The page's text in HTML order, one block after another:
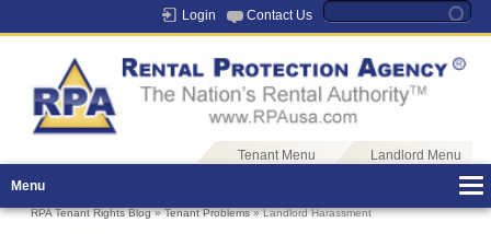
Login Contact Us
Tenant Menu
Landlord Menu
Menu
RPA Tenant Rights Blog»Tenant Problems» Landlord Harassment